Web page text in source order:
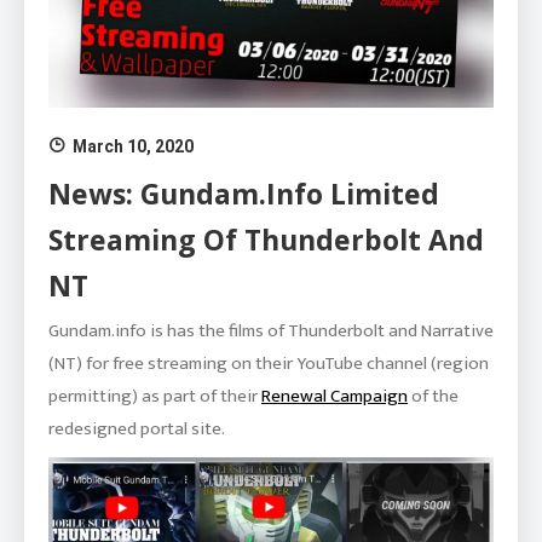
March 10, 2020
News: Gundam.info Limited
Streaming Of Thunderbolt And
NT
Gundam.info is has the films of Thunderbolt and Narrative
(NT) for free streaming on their YouTube channel (region
permitting) as part of theirRenewal Campaignof the
redesigned portal site.